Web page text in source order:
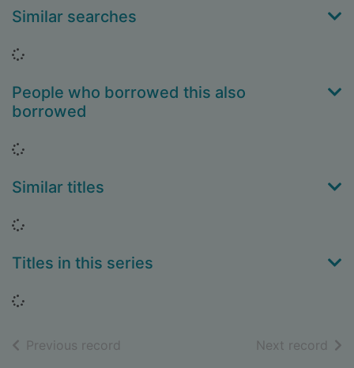
Similar searches
Loading...
People who borrowed this also
borrowed
Loading...
Similar titles
Loading...
Titles in this series
Loading...
Previous record Next record of